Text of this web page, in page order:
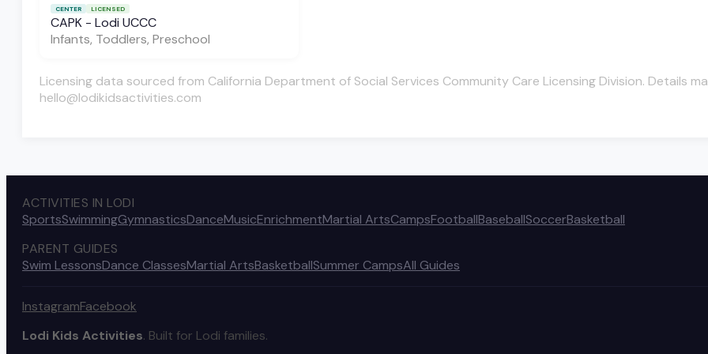
CENTER LICENSED
CAPK - Lodi UCCC
Infants, Toddlers, Preschool
Licensing data sourced from California Department of Social Services Community Care Licensing Division. Details
hello@lodikidsactivities.com
ACTIVITIES IN LODI
SportsSwimmingGymnasticsDanceMusicEnrichmentMartial ArtsCampsFootballBaseballSoccerBasketball
PARENT GUIDES
Swim LessonsDance ClassesMartial ArtsBasketballSummer CampsAll Guides
InstagramFacebook
Lodi Kids Activities. Built for Lodi families.